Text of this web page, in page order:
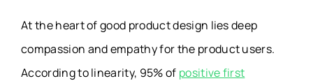
At the heart of good product design lies deep
compassion and empathy for the product users.
According to linearity, 95% of positive first